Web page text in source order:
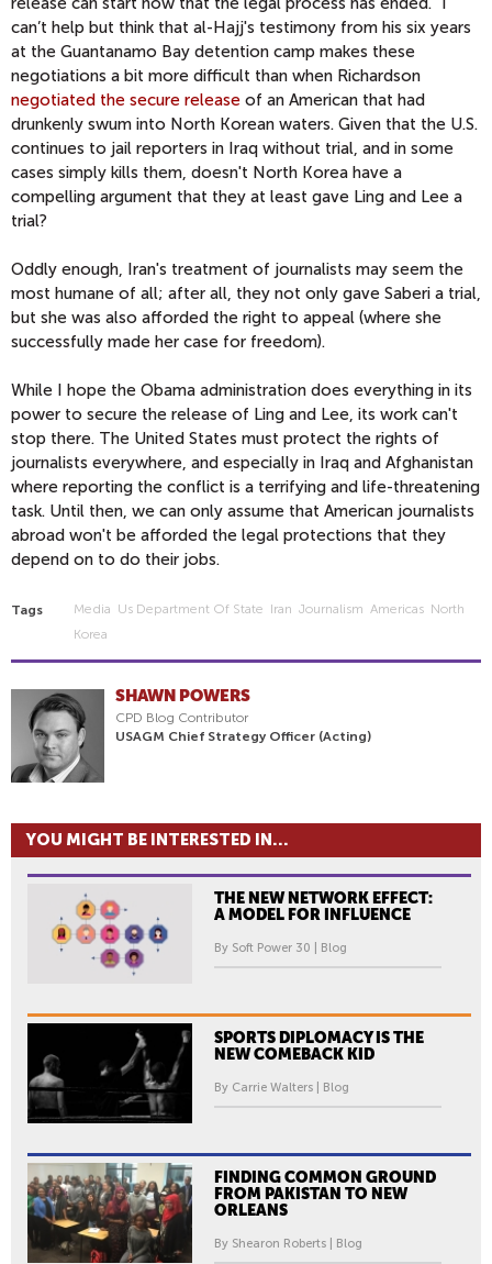
can’t help but think that al-Hajj's testimony from his six years
at the Guantanamo Bay detention camp makes these
negotiations a bit more difficult than when Richardson
negotiated the secure release of an American that had
drunkenly swum into North Korean waters. Given that the U.S.
continues to jail reporters in Iraq without trial, and in some
cases simply kills them, doesn't North Korea have a
compelling argument that they at least gave Ling and Lee a
trial?
Oddly enough, Iran's treatment of journalists may seem the
most humane of all; after all, they not only gave Saberi a trial,
but she was also afforded the right to appeal (where she
successfully made her case for freedom).
While I hope the Obama administration does everything in its
power to secure the release of Ling and Lee, its work can't
stop there. The United States must protect the rights of
journalists everywhere, and especially in Iraq and Afghanistan
where reporting the conflict is a terrifying and life-threatening
task. Until then, we can only assume that American journalists
abroad won't be afforded the legal protections that they
depend on to do their jobs.
Tags Media Us Department Of State Iran Journalism Americas North
Korea
SHAWN POWERS
CPD Blog Contributor
USAGM Chief Strategy Officer (Acting)
YOU MIGHT BE INTERESTED IN...
THE NEW NETWORK EFFECT:
A MODEL FOR INFLUENCE
By Soft Power 30 | Blog
SPORTS DIPLOMACY IS THE
NEW COMEBACK KID
By Carrie Walters | Blog
FINDING COMMON GROUND
FROM PAKISTAN TO NEW
ORLEANS
By Shearon Roberts | Blog